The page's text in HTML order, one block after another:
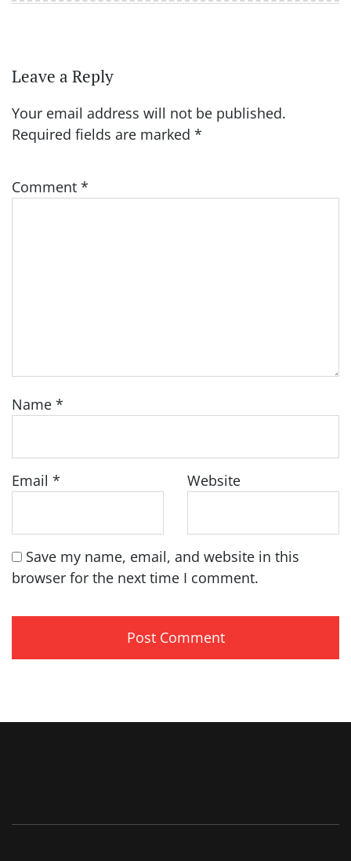
Leave a Reply
Your email address will not be published.
Required fields are marked *
Comment *
Name *
Email * Website
Save my name, email, and website in this
browser for the next time I comment.